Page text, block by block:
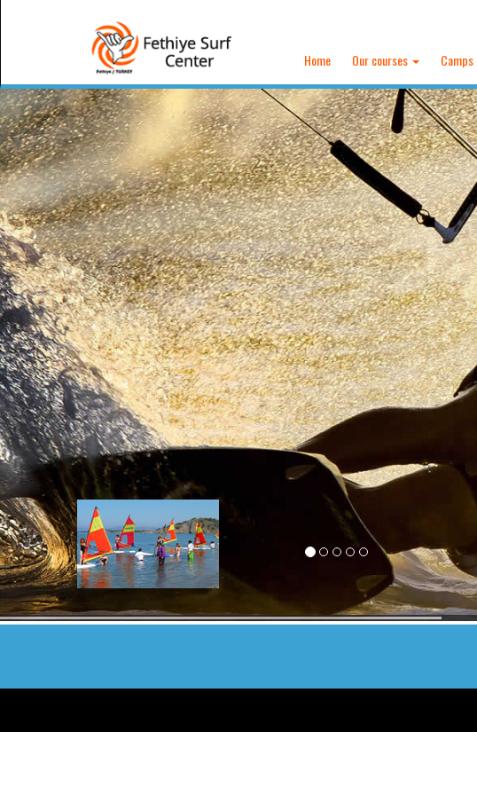
Home Our courses Camps